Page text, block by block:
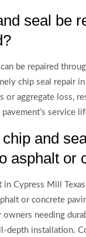
seal be
can be repaired
chip seal repair
or aggregate loss,
service
and
asphalt or
in Cypress Mill
or concrete
needing
depth installation.